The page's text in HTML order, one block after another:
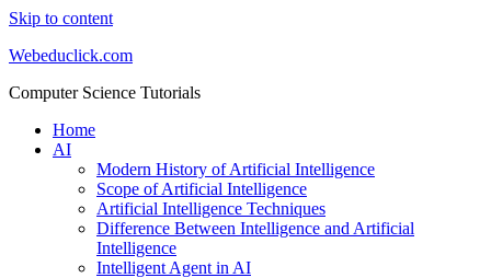
Skip to content
Webeduclick.com
Computer Science Tutorials
Home
AI
Modern History of Artificial Intelligence
Scope of Artificial Intelligence
Artificial Intelligence Techniques
Difference Between Intelligence and Artificial
Intelligence
Intelligent Agent in AI